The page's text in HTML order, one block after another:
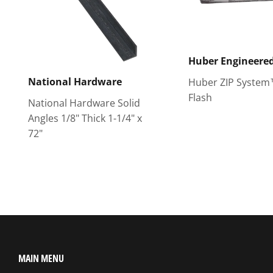
National Hardware
National Hardware Solid
Angles 1/8" Thick 1-1/4" x
72"
Huber
Huber ZIP
Flash
MAIN MENU